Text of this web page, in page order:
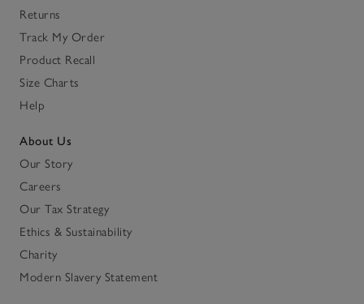
Returns
Track My Order
Product Recall
Size Charts
Help
About Us
Our Story
Careers
Our Tax Strategy
Ethics & Sustainability
Charity
Modern Slavery Statement